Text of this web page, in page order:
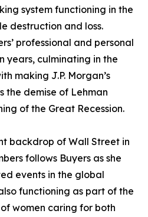
system functioning in the
destruction and loss.
professional and personal
years, culminating in the
making J.P. Morgan’s
the demise of Lehman
of the Great Recession.
backdrop of Wall Street in
follows Buyers as she
events in the global
functioning as part of the
women caring for both